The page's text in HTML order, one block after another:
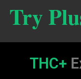
Try
THC+